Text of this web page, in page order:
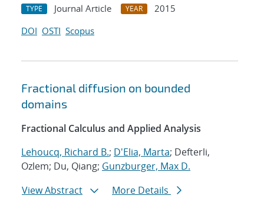
TYPE Journal Article YEAR
2015
DOI OSTI Scopus
Fractional diffusion on bounded
domains
Fractional Calculus and Applied Analysis
Lehoucq, Richard B.; D'Elia, Marta; Defterli,
Ozlem; Du, Qiang; Gunzburger, Max D.
View Abstract
More Details